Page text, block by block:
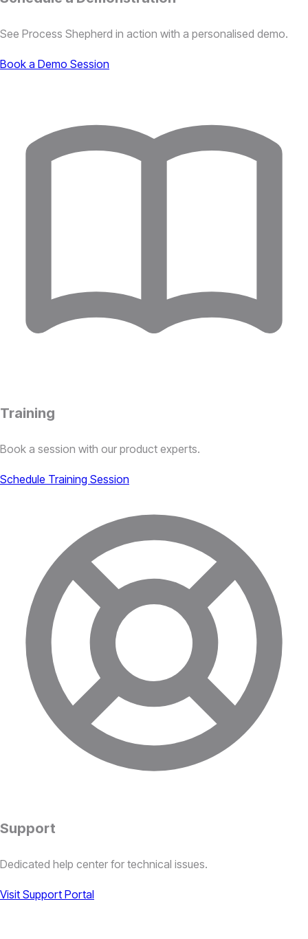
See Process Shepherd in action with a personalised demo.
Book a Demo Session
Training
Book a session with our product experts.
Schedule Training Session
Support
Dedicated help center for technical issues.
Visit Support Portal